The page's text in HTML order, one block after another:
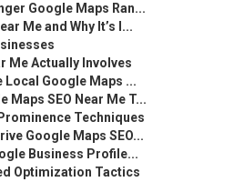
Google Maps Ran...
Me and Why It’s I...
Me Actually Involves
Local Google Maps ...
Maps SEO Near Me T...
Techniques
Google Maps SEO...
Business Profile...
Optimization Tactics